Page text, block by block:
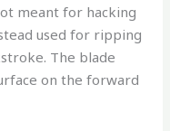
meant for hacking
used for ripping
The blade
on the forward